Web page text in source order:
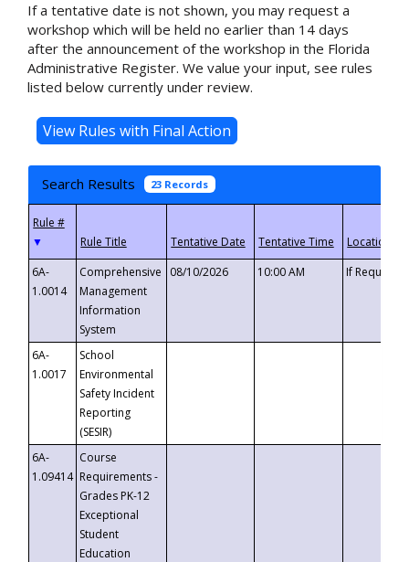
If a tentative date is not shown, you may request a
workshop which will be held no earlier than 14 days
after the announcement of the workshop in the Florida
Administrative Register. We value your input, see rules
listed below currently under review.
Search Results 23 Records
▼
6A-
1.0014
Comprehensive
Management
Information
System
08/10/2026 10:00 AM If
6A-
1.0017
School
Environmental
Safety Incident
Reporting
(SESIR)
6A-
1.09414
Course
Requirements -
Grades PK-12
Exceptional
Student
Education